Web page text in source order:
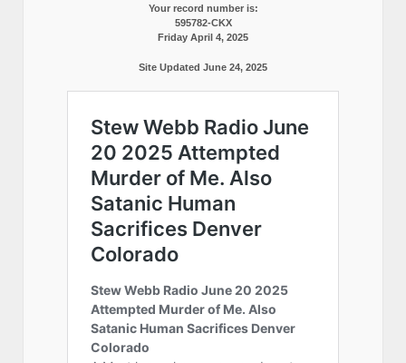
Your record number is:
595782-CKX
Friday April 4, 2025
Site Updated June 24, 2025